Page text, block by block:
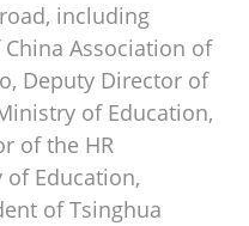
including
Association of
Deputy Director of
of Education,
of the HR
Education,
of Tsinghua